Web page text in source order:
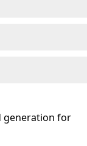
generation for